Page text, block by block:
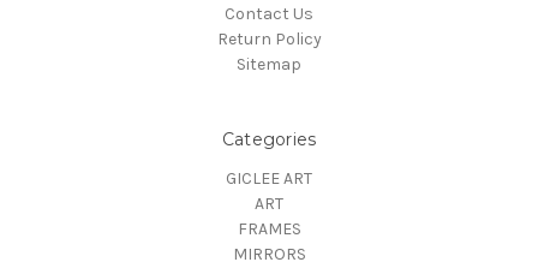
Contact Us
Return Policy
Sitemap
Categories
GICLEE ART
ART
FRAMES
MIRRORS